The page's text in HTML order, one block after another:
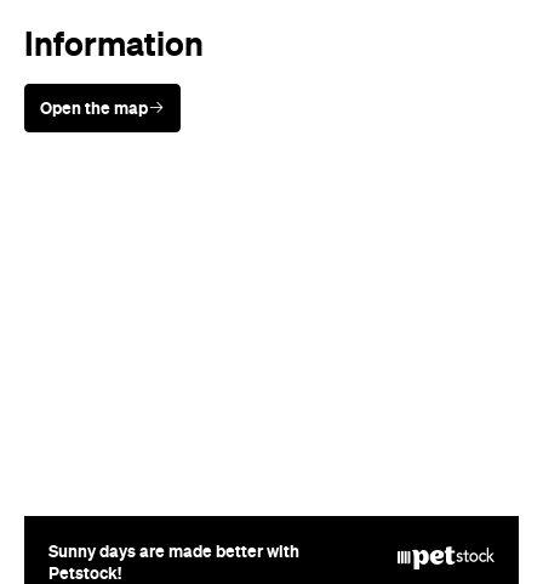
Information
Open the map
Sunny days are made better with
Petstock!